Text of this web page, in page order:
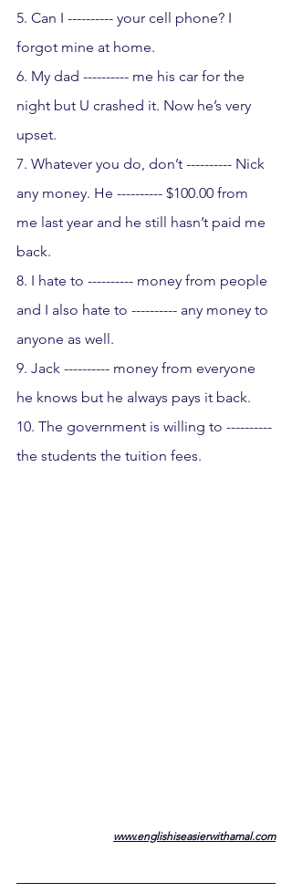
5. Can I ---------- your cell phone? I
forgot mine at home.
6. My dad ---------- me his car for the
night but U crashed it. Now he’s very
upset.
7. Whatever you do, don’t ---------- Nick
any money. He ---------- $100.00 from
me last year and he still hasn’t paid me
back.
8. I hate to ---------- money from people
and I also hate to ---------- any money to
anyone as well.
9. Jack ---------- money from everyone
he knows but he always pays it back.
10. The government is willing to ----------
the students the tuition fees.
www.englishiseasierwithamal.com